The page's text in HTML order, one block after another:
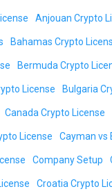
Anjouan Crypto
Bahamas Crypto
Bermuda Crypto
License Bulgaria
Canada Crypto License
License Cayman vs
Company Setup
Croatia Crypto